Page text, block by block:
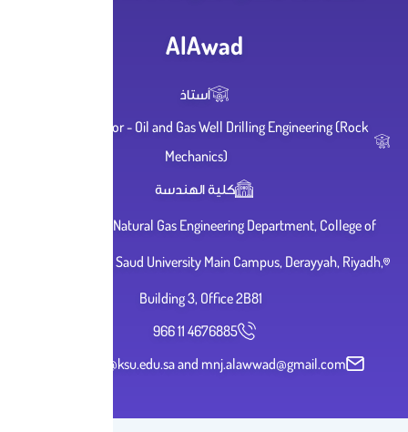
Adjunct Professor - Oil and Gas Well Drilling
Petroleum and Natural Gas Engineering
Engineering, King Saud University Main
malawwad@ksu.edu.sa and